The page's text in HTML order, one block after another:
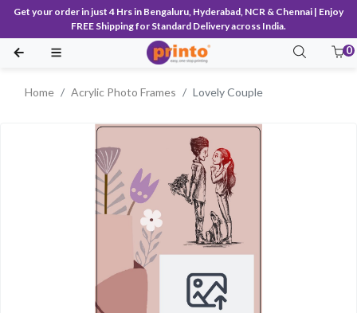
Get your order in just 4 Hrs in Bengaluru, Hyderabad, NCR & Chennai | Enjoy
FREE Shipping for Standard Delivery across India.
0
Home Acrylic Photo Frames Lovely Couple